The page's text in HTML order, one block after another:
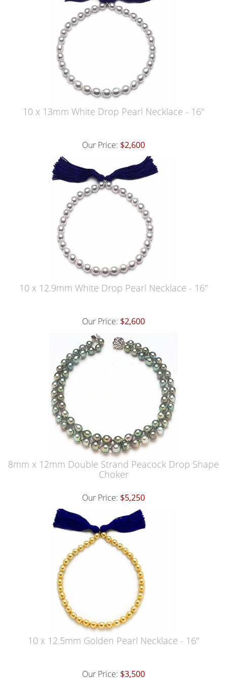
10 x 13mm White Drop Pearl Necklace - 16"
Our Price: $2,600
10 x 12.9mm White Drop Pearl Necklace - 16"
Our Price: $2,600
8mm x 12mm Double Strand Peacock Drop Shape
Choker
Our Price: $5,250
10 x 12.5mm Golden Pearl Necklace - 16"
Our Price: $3,500